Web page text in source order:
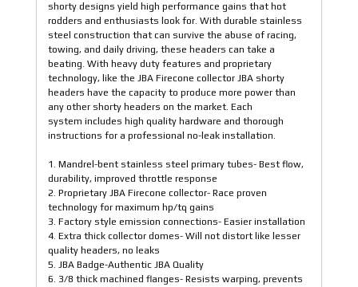
shorty designs yield high performance gains that hot
rodders and enthusiasts look for. With durable stainless
steel construction that can survive the abuse of racing,
towing, and daily driving, these headers can take a
beating. With heavy duty features and proprietary
technology, like the JBA Firecone collector JBA shorty
headers have the capacity to produce more power than
any other shorty headers on the market. Each
system includes high quality hardware and thorough
instructions for a professional no-leak installation.
1. Mandrel-bent stainless steel primary tubes- Best flow,
durability, improved throttle response
2. Proprietary JBA Firecone collector- Race proven
technology for maximum hp/tq gains
3. Factory style emission connections- Easier installation
4. Extra thick collector domes- Will not distort like lesser
quality headers, no leaks
5. JBA Badge-Authentic JBA Quality
6. 3/8 thick machined flanges- Resists warping, prevents